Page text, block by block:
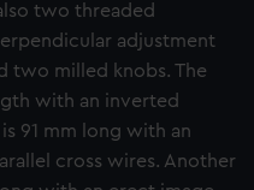
two threaded
adjustment
two milled knobs. The
with an inverted
91 mm long with an
cross wires. Another